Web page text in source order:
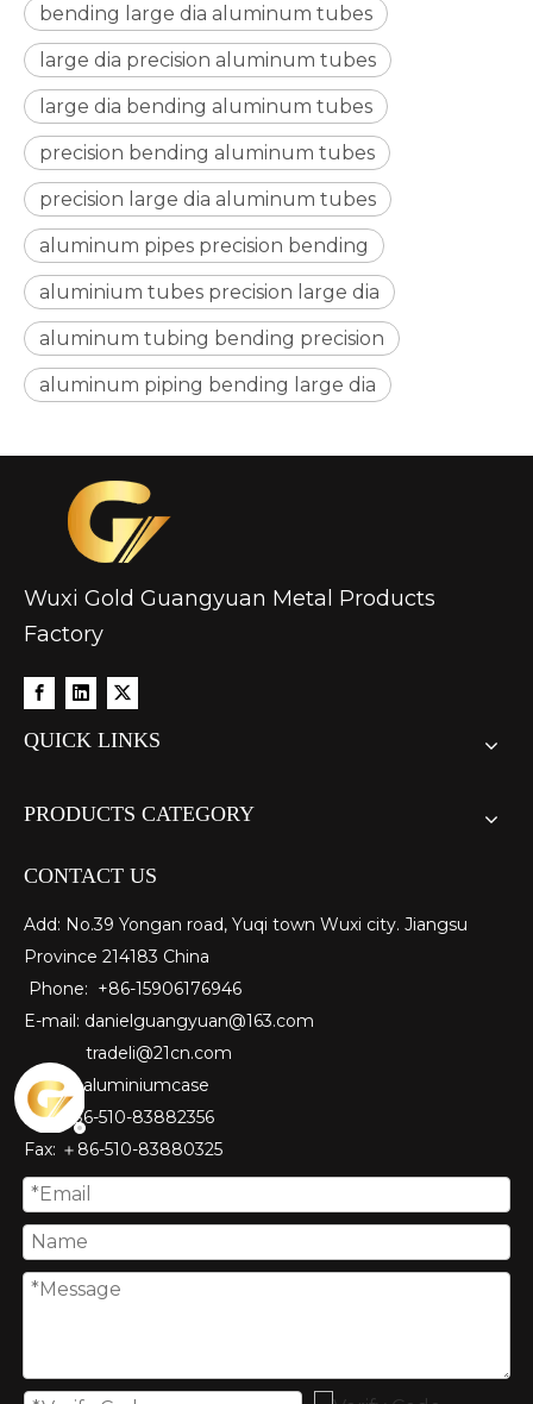
oxide aluminum gas pilot tube circular
bending large dia aluminum tubes
large dia precision aluminum tubes
large dia bending aluminum tubes
precision bending aluminum tubes
precision large dia aluminum tubes
aluminum pipes precision bending
aluminium tubes precision large dia
aluminum tubing bending precision
aluminum piping bending large dia
Wuxi Gold Guangyuan Metal Products
Factory
QUICK LINKS
PRODUCTS CATEGORY
CONTACT US
Add: No.39 Yongan road, Yuqi town Wuxi city. Jiangsu
Province 214183 China
Phone: +86-15906176946
E-mail: danielguangyuan@163.com​
tradeli@21cn.com
Skype: aluminiumcase
Tel: ＋86-510-83882356
Fax: ＋86-510-83880325